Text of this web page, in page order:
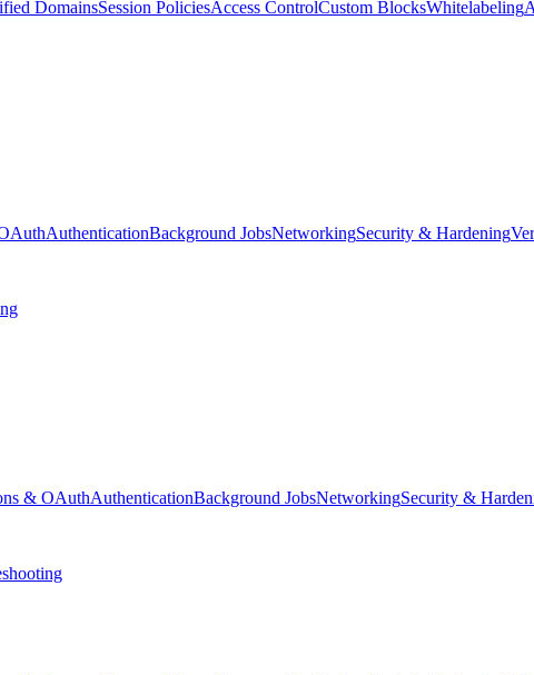
DomainsSession PoliciesAccess ControlCustom BlocksWhitelabeling
AuthenticationBackground JobsNetworkingSecurity & Hardening
& OAuthAuthenticationBackground JobsNetworkingSecurity &